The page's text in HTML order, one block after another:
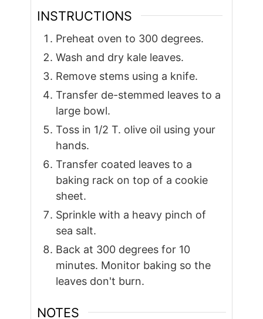
INSTRUCTIONS
Preheat oven to 300 degrees.
Wash and dry kale leaves.
Remove stems using a knife.
Transfer de-stemmed leaves to a
large bowl.
Toss in 1/2 T. olive oil using your
hands.
Transfer coated leaves to a
baking rack on top of a cookie
sheet.
Sprinkle with a heavy pinch of
sea salt.
Back at 300 degrees for 10
minutes. Monitor baking so the
leaves don't burn.
NOTES